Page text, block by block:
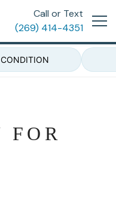
Call or Text
(269) 414-4351
CONDITION
FOR